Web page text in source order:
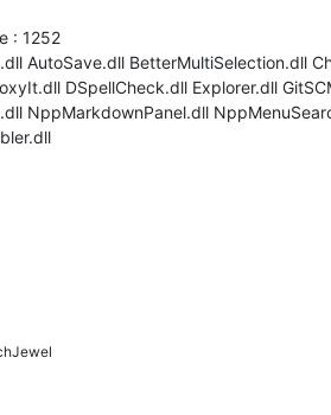
: 1252
AutoSave.dll BetterMultiSelection.dll
DSpellCheck.dll Explorer.dll
NppMarkdownPanel.dll